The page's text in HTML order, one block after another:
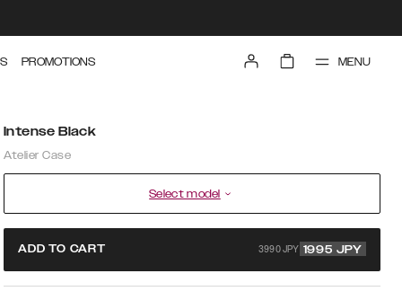
PROMOTIONS MENU
Intense Black
Atelier Case
Select model
ADD TO CART 3990 JPY 1995 JPY